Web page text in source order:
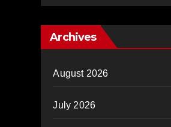
Archives
August 2026
July 2026